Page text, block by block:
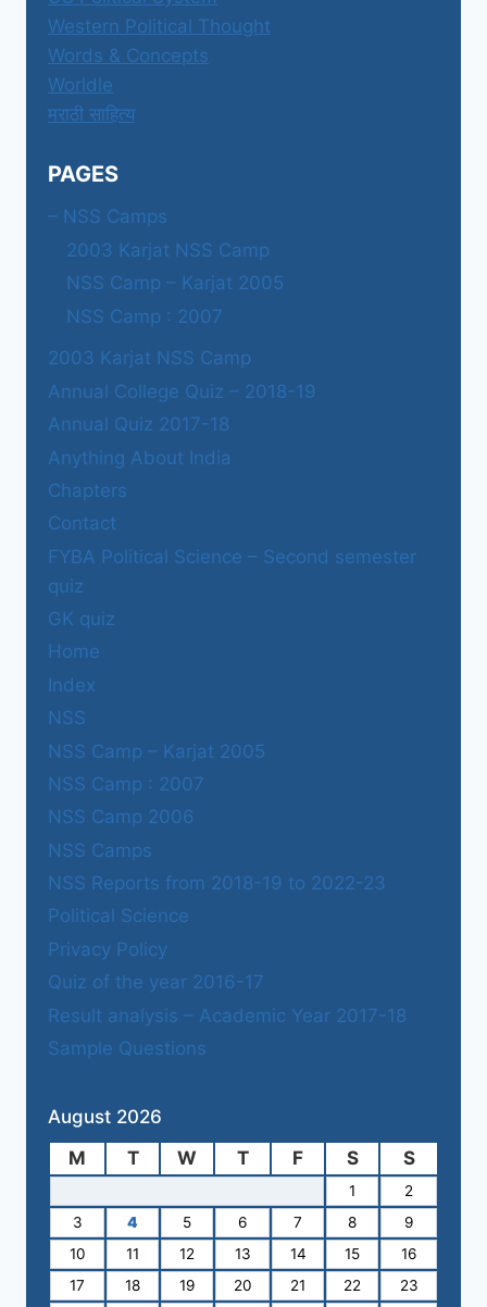
Western Political Thought
Words & Concepts
Worldle
मराठी साहित्य
PAGES
– NSS Camps
2003 Karjat NSS Camp
NSS Camp – Karjat 2005
NSS Camp : 2007
2003 Karjat NSS Camp
Annual College Quiz – 2018-19
Annual Quiz 2017-18
Anything About India
Chapters
Contact
FYBA Political Science – Second semester
quiz
GK quiz
Home
Index
NSS
NSS Camp – Karjat 2005
NSS Camp : 2007
NSS Camp 2006
NSS Camps
NSS Reports from 2018-19 to 2022-23
Political Science
Privacy Policy
Quiz of the year 2016-17
Result analysis – Academic Year 2017-18
Sample Questions
August 2026
M
T W T F S S
1
2
3
4 5 6 7 8
9
10
11 12 13 14 15
16
17
18 19 20 21 22 23